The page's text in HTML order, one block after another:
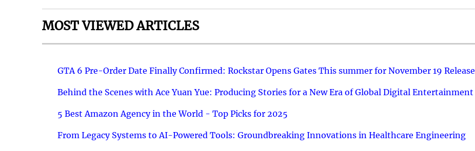
MOST VIEWED ARTICLES
GTA 6 Pre-Order Date Finally Confirmed: Rockstar Opens Gates This summer for November 19 Release
Behind the Scenes with Ace Yuan Yue: Producing Stories for a New Era of Global Digital Entertainment
5 Best Amazon Agency in the World - Top Picks for 2025
From Legacy Systems to AI-Powered Tools: Groundbreaking Innovations in Healthcare Engineering